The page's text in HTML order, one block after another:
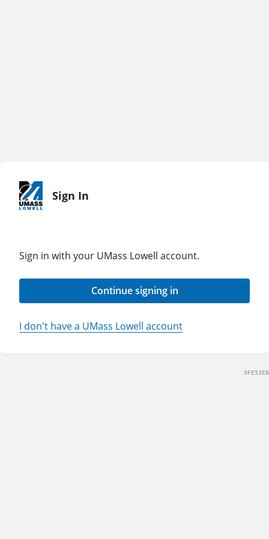
Sign In
Sign in with your UMass Lowell account.
Continue signing in
I don't have a UMass Lowell account
9FE53EB